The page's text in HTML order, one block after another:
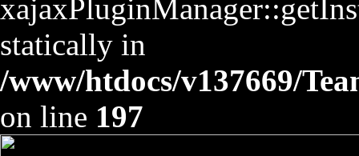
statically in
/www/htdocs/v137669/
on line 197